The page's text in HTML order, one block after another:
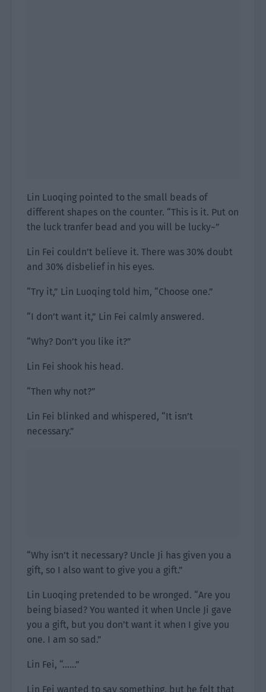
Lin Luoqing pointed to the small beads of
different shapes on the counter. “This is it. Put on
the luck tranfer bead and you will be lucky~”
Lin Fei couldn’t believe it. There was 30% doubt
and 30% disbelief in his eyes.
“Try it,” Lin Luoqing told him, “Choose one.”
“I don’t want it,” Lin Fei calmly answered.
“Why? Don’t you like it?”
Lin Fei shook his head.
“Then why not?”
Lin Fei blinked and whispered, “It isn’t
necessary.”
“Why isn’t it necessary? Uncle Ji has given you a
gift, so I also want to give you a gift.”
Lin Luoqing pretended to be wronged. “Are you
being biased? You wanted it when Uncle Ji gave
you a gift, but you don’t want it when I give you
one. I am so sad.”
Lin Fei, “……”
Lin Fei wanted to say something, but he felt that